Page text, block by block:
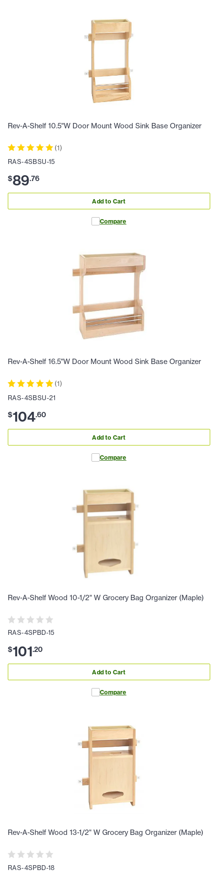
Rev-A-Shelf 10.5"W Door Mount Wood Sink Base Organizer
(1)
RAS-4SBSU-15
$89.76
Add to Cart
Compare
Rev-A-Shelf 16.5"W Door Mount Wood Sink Base Organizer
(1)
RAS-4SBSU-21
$104.60
Add to Cart
Compare
Rev-A-Shelf Wood 10-1/2" W Grocery Bag Organizer (Maple)
RAS-4SPBD-15
$101.20
Add to Cart
Compare
Rev-A-Shelf Wood 13-1/2" W Grocery Bag Organizer (Maple)
RAS-4SPBD-18